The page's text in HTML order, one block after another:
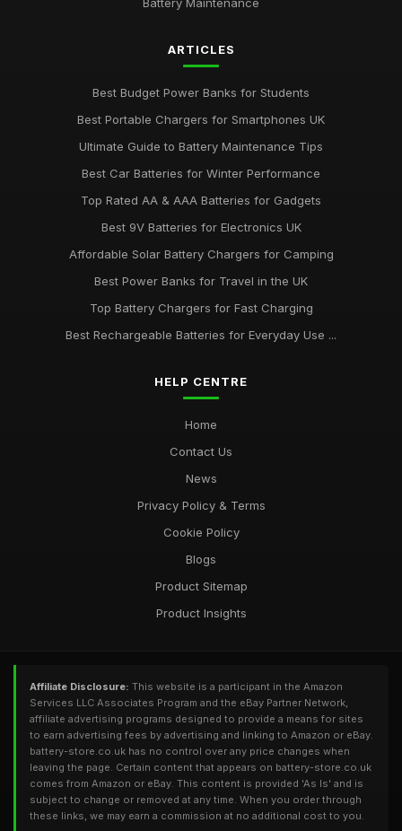
ARTICLES
Best Budget Power Banks for Students
Best Portable Chargers for Smartphones UK
Ultimate Guide to Battery Maintenance Tips
Best Car Batteries for Winter Performance
Top Rated AA & AAA Batteries for Gadgets
Best 9V Batteries for Electronics UK
Affordable Solar Battery Chargers for Camping
Best Power Banks for Travel in the UK
Top Battery Chargers for Fast Charging
Best Rechargeable Batteries for Everyday Use ...
HELP CENTRE
Home
Contact Us
News
Privacy Policy & Terms
Cookie Policy
Blogs
Product Sitemap
Product Insights
Affiliate Disclosure: This website is a participant in the Amazon
Services LLC Associates Program and the eBay Partner Network,
affiliate advertising programs designed to provide a means for sites
to earn advertising fees by advertising and linking to Amazon or eBay.
battery-store.co.uk has no control over any price changes when
leaving the page. Certain content that appears on battery-store.co.uk
comes from Amazon or eBay. This content is provided 'As Is' and is
subject to change or removed at any time. When you order through
these links, we may earn a commission at no additional cost to you.